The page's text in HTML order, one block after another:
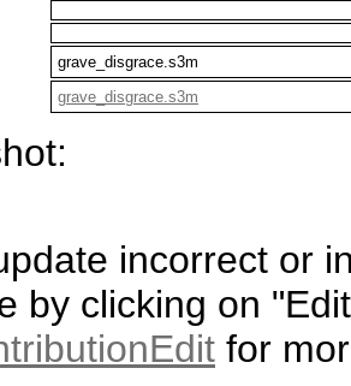
grave_disgrace.s3m
grave_disgrace.s3m
incorrect or
by clicking on
for